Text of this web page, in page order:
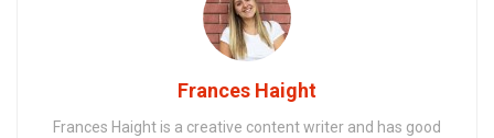
Frances Haight
Frances Haight is a creative content writer and has good